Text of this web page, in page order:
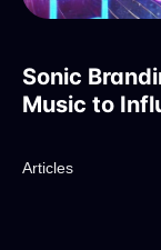
Sonic
Music to
Articles